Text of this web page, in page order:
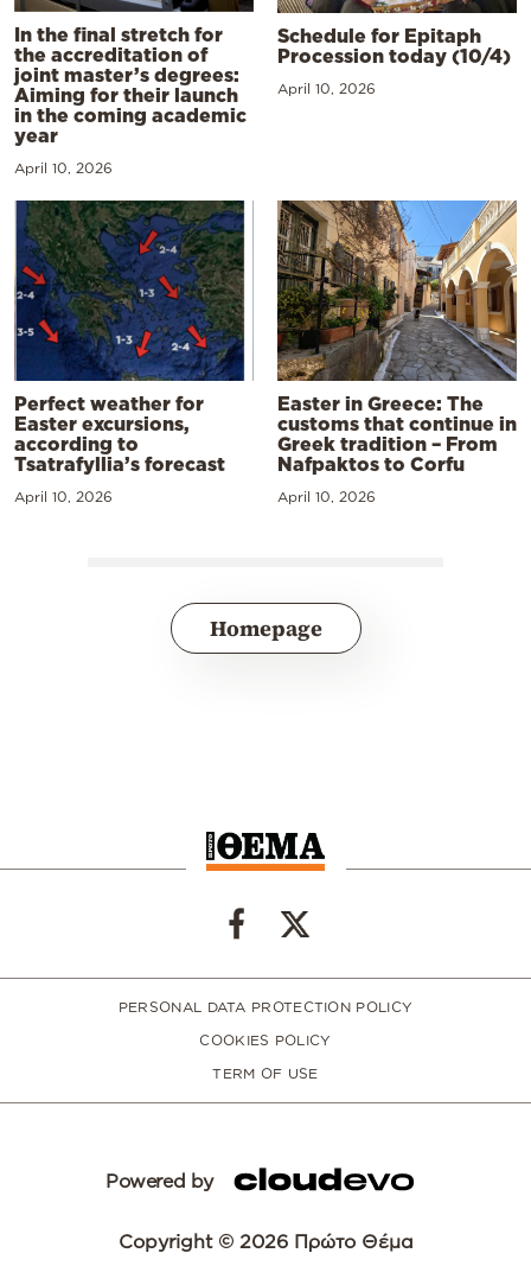
In the final stretch for
the accreditation of
joint master’s degrees:
Aiming for their launch
in the coming academic
year
April 10, 2026
Schedule for Epitaph
Procession today (10/4)
April 10, 2026
Perfect weather for
Easter excursions,
according to
Tsatrafyllia’s forecast
April 10, 2026
Easter in Greece: The
customs that continue in
Greek tradition – From
Nafpaktos to Corfu
April 10, 2026
Homepage
PERSONAL DATA PROTECTION POLICY
COOKIES POLICY
TERM OF USE
Powered by
Copyright © 2026 Πρώτο Θέμα